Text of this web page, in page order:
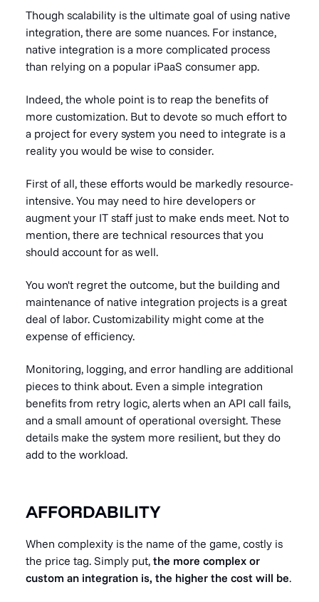
Though scalability is the ultimate goal of using native
integration, there are some nuances. For instance,
native integration is a more complicated process
than relying on a popular iPaaS consumer app.
Indeed, the whole point is to reap the benefits of
more customization. But to devote so much effort to
a project for every system you need to integrate is a
reality you would be wise to consider.
First of all, these efforts would be markedly resource-
intensive. You may need to hire developers or
augment your IT staff just to make ends meet. Not to
mention, there are technical resources that you
should account for as well.
You won't regret the outcome, but the building and
maintenance of native integration projects is a great
deal of labor. Customizability might come at the
expense of efficiency.
Monitoring, logging, and error handling are additional
pieces to think about. Even a simple integration
benefits from retry logic, alerts when an API call fails,
and a small amount of operational oversight. These
details make the system more resilient, but they do
add to the workload.
AFFORDABILITY
When complexity is the name of the game, costly is
the price tag. Simply put, the more complex or
custom an integration is, the higher the cost will be.